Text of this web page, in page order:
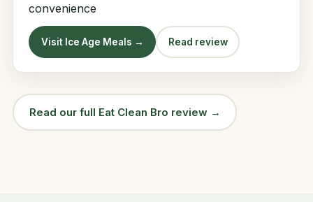
convenience
Visit Ice Age Meals → Read review
Read our full Eat Clean Bro review →